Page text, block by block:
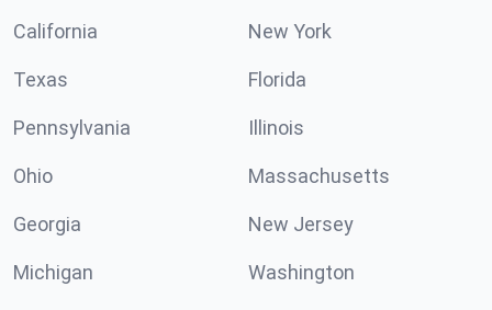
California New York
Texas Florida
Pennsylvania Illinois
Ohio Massachusetts
Georgia New Jersey
Michigan Washington